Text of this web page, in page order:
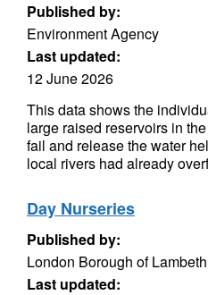
Published by:
Environment Agency
Last updated:
12 June 2026
This data shows the
large raised reservoirs in
fail and release the water
local rivers had already
Day Nurseries
Published by:
London Borough of Lambeth
Last updated: